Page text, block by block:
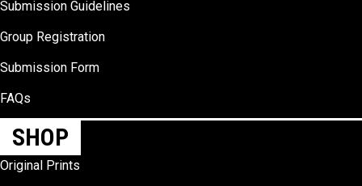
Submission Guidelines
Group Registration
Submission Form
FAQs
SHOP
Original Prints